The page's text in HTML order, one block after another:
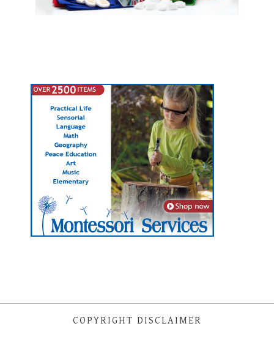
COPYRIGHT DISCLAIMER